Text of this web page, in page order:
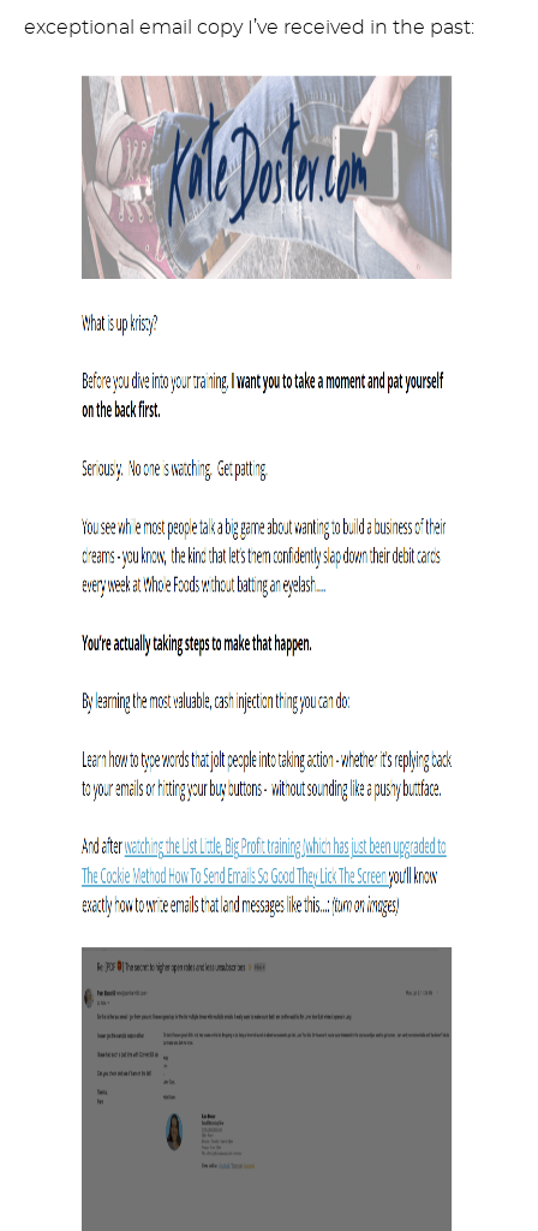
exceptional email copy I’ve received in the past: